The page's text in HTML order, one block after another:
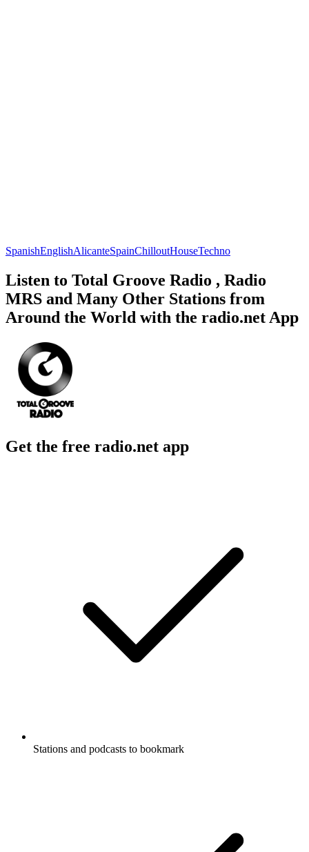
SpanishEnglishAlicanteSpainChilloutHouseTechno
Listen to Total Groove Radio , Radio
MRS and Many Other Stations from
Around the World with the radio.net App
Get the free radio.net app
Stations and podcasts to bookmark